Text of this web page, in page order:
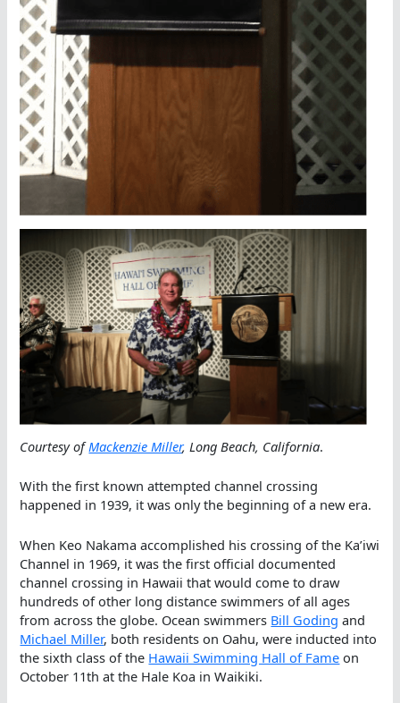
Courtesy ofMackenzie Miller, Long Beach, California.
With the first known attempted channel crossing
happened in 1939, it was only the beginning of a new era.
When Keo Nakama accomplished his crossing of the Ka’iwi
Channel in 1969, it was the first official documented
channel crossing in Hawaii that would come to draw
hundreds of other long distance swimmers of all ages
from across the globe. Ocean swimmers Bill Goding and
Michael Miller, both residents on Oahu, were inducted into
the sixth class of the Hawaii Swimming Hall of Fame on
October 11th at the Hale Koa in Waikiki.